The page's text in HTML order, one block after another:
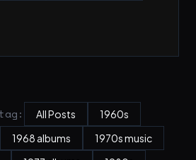
All Posts
1960s
1968 albums
1970s music